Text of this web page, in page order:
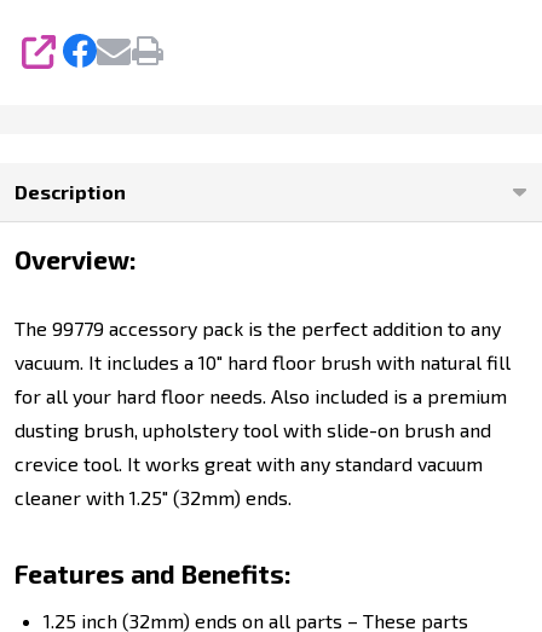
1.25
Inch
SHARE
Description
Overview:
The 99779 accessory pack is the perfect addition to any
vacuum. It includes a 10" hard floor brush with natural fill
for all your hard floor needs. Also included is a premium
dusting brush, upholstery tool with slide-on brush and
crevice tool. It works great with any standard vacuum
cleaner with 1.25" (32mm) ends.
Features and Benefits:
1.25 inch (32mm) ends on all parts – These parts